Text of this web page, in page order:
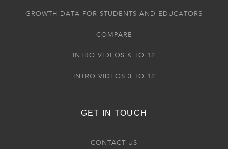
GROWTH DATA FOR STUDENTS AND EDUCATORS
COMPARE
INTRO VIDEOS K TO 12
INTRO VIDEOS 3 TO 12
GET IN TOUCH
CONTACT US